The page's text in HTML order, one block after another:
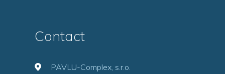
Contact
PAVLU-Complex, s.r.o.